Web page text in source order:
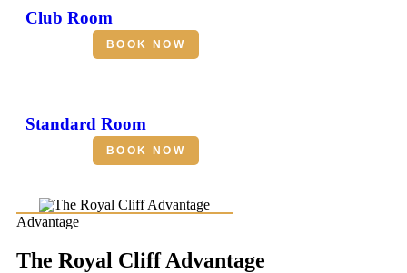
Club Room
BOOK NOW
Standard Room
BOOK NOW
Advantage
The Royal Cliff Advantage